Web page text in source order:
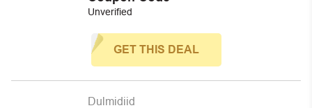
Unverified
GET THIS DEAL
Dulmidiid